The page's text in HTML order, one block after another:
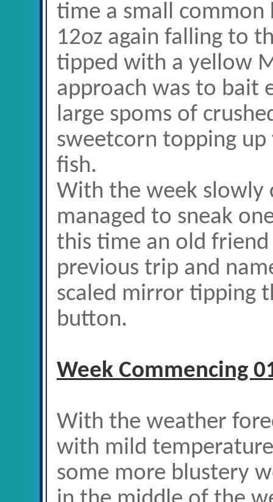
time a small
12oz again falling to
tipped with a yellow
approach was to bait
large spoms of
sweetcorn topping
fish.
With the week slowly
managed to sneak
this time an old
previous trip and
scaled mirror tipping
button.
Week Commencing
With the weather
with mild
some more blustery